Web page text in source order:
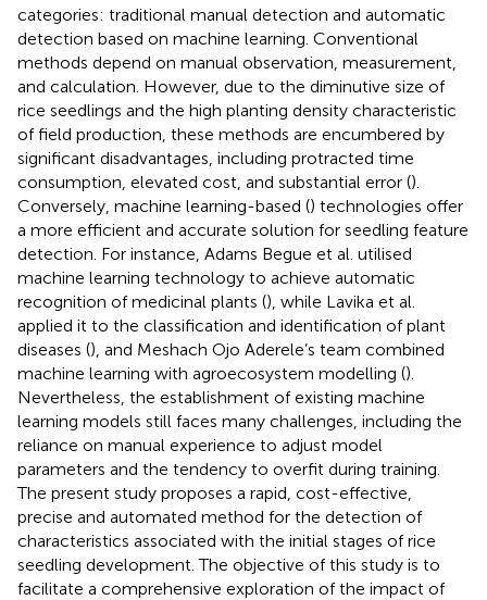
categories: traditional manual detection and automatic
detection based on machine learning. Conventional
methods depend on manual observation, measurement,
and calculation. However, due to the diminutive size of
rice seedlings and the high planting density characteristic
of field production, these methods are encumbered by
significant disadvantages, including protracted time
consumption, elevated cost, and substantial error ().
Conversely, machine learning-based () technologies offer
a more efficient and accurate solution for seedling feature
detection. For instance, Adams Begue et al. utilised
machine learning technology to achieve automatic
recognition of medicinal plants (), while Lavika et al.
applied it to the classification and identification of plant
diseases (), and Meshach Ojo Aderele’s team combined
machine learning with agroecosystem modelling ().
Nevertheless, the establishment of existing machine
learning models still faces many challenges, including the
reliance on manual experience to adjust model
parameters and the tendency to overfit during training.
The present study proposes a rapid, cost-effective,
precise and automated method for the detection of
characteristics associated with the initial stages of rice
seedling development. The objective of this study is to
facilitate a comprehensive exploration of the impact of